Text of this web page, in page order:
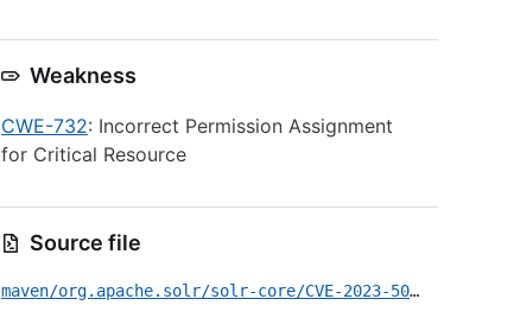
Weakness
CWE-732: Incorrect Permission Assignment
for Critical Resource
Source file
maven/org.apache.solr/solr-core/CVE-2023-50292.yml